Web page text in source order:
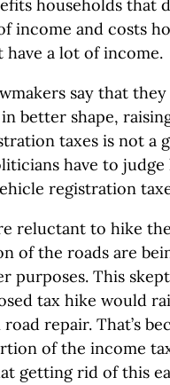
households that
income and costs
a lot of income.
say that
better shape,
taxes is not a
have to
registration
reluctant to hike
of the roads are
purposes. This
tax hike would
repair. That’s
of the income
getting rid of this